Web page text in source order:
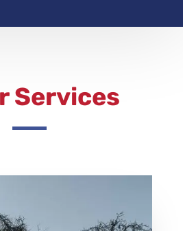
Services